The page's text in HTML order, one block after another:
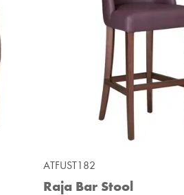
ATFUST182
Raja Bar Stool